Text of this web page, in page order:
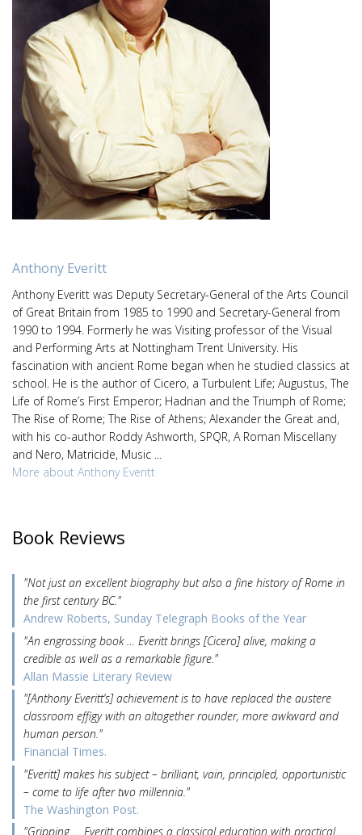
Anthony Everitt
Anthony Everitt was Deputy Secretary-General of the Arts Council
of Great Britain from 1985 to 1990 and Secretary-General from
1990 to 1994. Formerly he was Visiting professor of the Visual
and Performing Arts at Nottingham Trent University. His
fascination with ancient Rome began when he studied classics at
school. He is the author of Cicero, a Turbulent Life; Augustus, The
Life of Rome’s First Emperor; Hadrian and the Triumph of Rome;
The Rise of Rome; The Rise of Athens; Alexander the Great and,
with his co-author Roddy Ashworth, SPQR, A Roman Miscellany
and Nero, Matricide, Music ...
More about Anthony Everitt
Book Reviews
"Not just an excellent biography but also a fine history of Rome in
the first century BC."
Andrew Roberts, Sunday Telegraph Books of the Year
"An engrossing book … Everitt brings [Cicero] alive, making a
credible as well as a remarkable figure."
Allan Massie Literary Review
"[Anthony Everitt’s] achievement is to have replaced the austere
classroom effigy with an altogether rounder, more awkward and
human person."
Financial Times.
"Everitt] makes his subject – brilliant, vain, principled, opportunistic
– come to life after two millennia."
The Washington Post.
"Gripping … Everitt combines a classical education with practical